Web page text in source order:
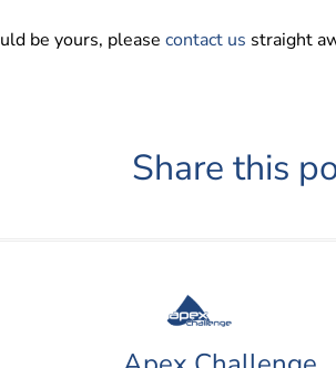
be yours, please contact us straight
Share this